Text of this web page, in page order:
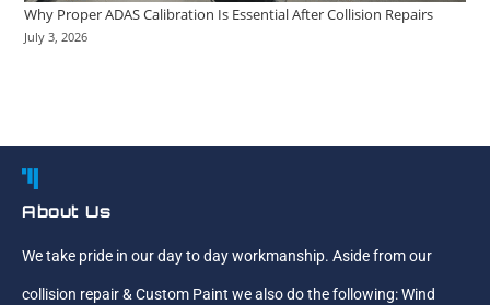
Why Proper ADAS Calibration Is Essential After Collision Repairs
July 3, 2026
About Us
We take pride in our day to day workmanship. Aside from our
collision repair & Custom Paint we also do the following: Wind